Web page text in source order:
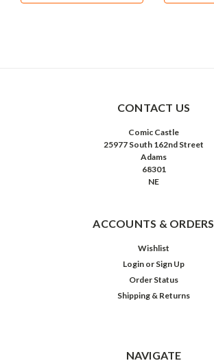
CONTACT US
Comic Castle
25977 South 162nd Street
Adams
68301
NE
ACCOUNTS & ORDERS
Wishlist
Login or Sign Up
Order Status
Shipping & Returns
NAVIGATE